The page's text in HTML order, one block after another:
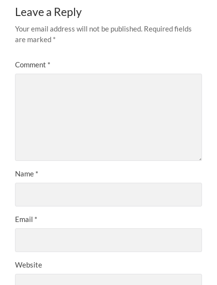
Leave a Reply
Your email address will not be published. Required fields
are marked *
Comment *
Name *
Email *
Website